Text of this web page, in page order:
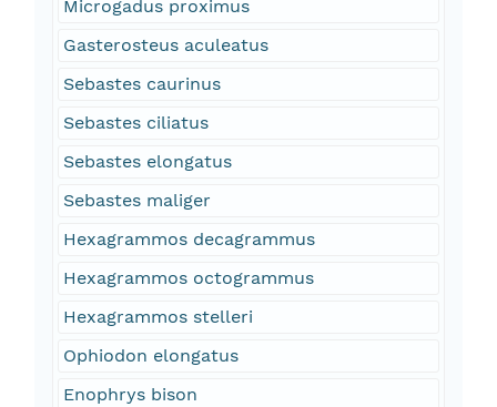
Microgadus proximus
Gasterosteus aculeatus
Sebastes caurinus
Sebastes ciliatus
Sebastes elongatus
Sebastes maliger
Hexagrammos decagrammus
Hexagrammos octogrammus
Hexagrammos stelleri
Ophiodon elongatus
Enophrys bison